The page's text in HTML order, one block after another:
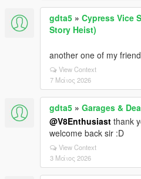
gdta5 » Cypress Vice
Story Heist)
another one of my
View Context
7 Μάιος 2026
gdta5 » Garages &
@V8Enthusiast thank
welcome back sir :D
View Context
3 Μάιος 2026